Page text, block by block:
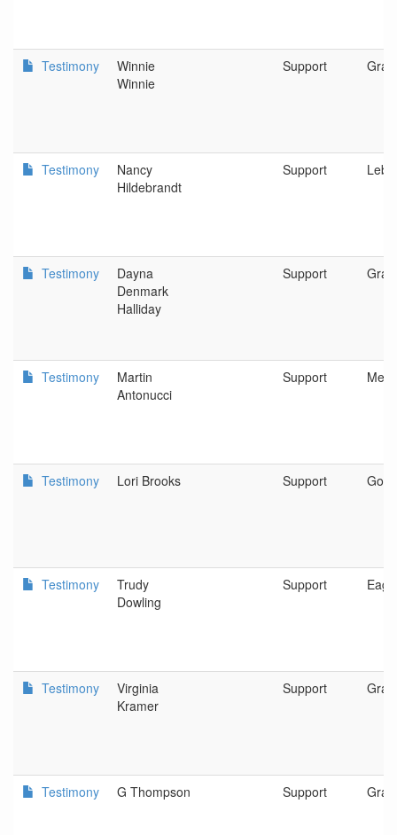
Testimony
Winnie
Winnie
Support
Testimony
Nancy
Hildebrandt
Support
Testimony
Dayna
Denmark
Halliday
Support
Testimony
Martin
Antonucci
Support
Testimony Lori Brooks Support Gold
Testimony
Trudy
Dowling
Support
Testimony
Virginia
Kramer
Support
Testimony G Thompson Support